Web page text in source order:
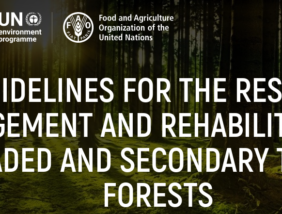
FOR THE
AND
AND SECONDARY
FORESTS